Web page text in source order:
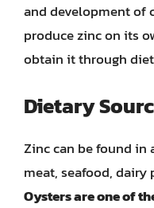
and development of
produce zinc on its
obtain it through
Dietary
Zinc can be found
meat, seafood, dairy
Oysters are one of